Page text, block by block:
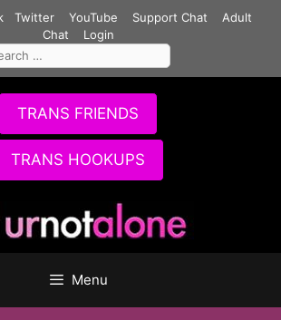
Twitter YouTube Support Chat
Adult
Chat
Login
TRANS FRIENDS
TRANS HOOKUPS
Menu